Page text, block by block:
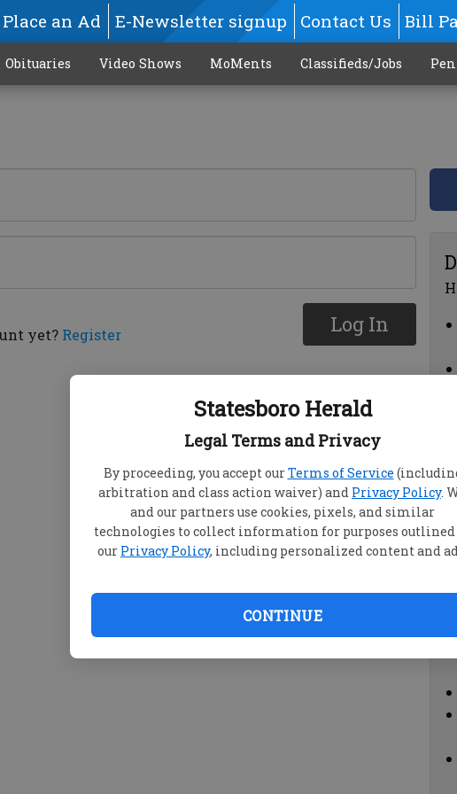
Statesboro Herald
Legal Terms and Privacy
By proceeding, you accept ourTerms of Service
arbitration and class action waiver) and Privacy Policy.
and our partners use cookies, pixels, and similar
technologies to collect information for purposes
our Privacy Policy, including personalized content and
CONTINUE
Place an Ad E-Newsletter signup Contact Us Bill
Obituaries Video Shows MoMents Classifieds/Jobs
yet? Register
Log In